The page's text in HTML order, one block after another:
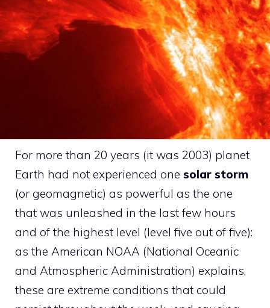
For more than 20 years (it was 2003) planet
Earth had not experienced one solar storm
(or geomagnetic) as powerful as the one
that was unleashed in the last few hours
and of the highest level (level five out of five):
as the American NOAA (National Oceanic
and Atmospheric Administration) explains,
these are extreme conditions that could